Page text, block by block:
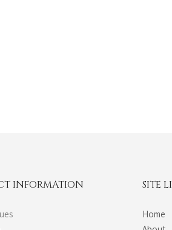
INFORMATION SITE
Home